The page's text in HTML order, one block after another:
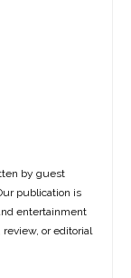
by guest
publication is
entertainment
or editorial